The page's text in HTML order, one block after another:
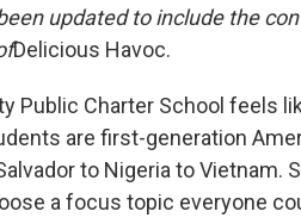
updated to include the
Delicious Havoc.
Public Charter School feels
are first-generation
to Nigeria to Vietnam.
a focus topic everyone